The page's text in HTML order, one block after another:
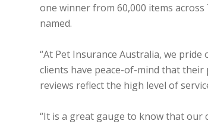
one winner from 60,000 items
named.
“At Pet Insurance Australia, we
clients have peace-of-mind that their
reviews reflect the high level of
“It is a great gauge to know that our